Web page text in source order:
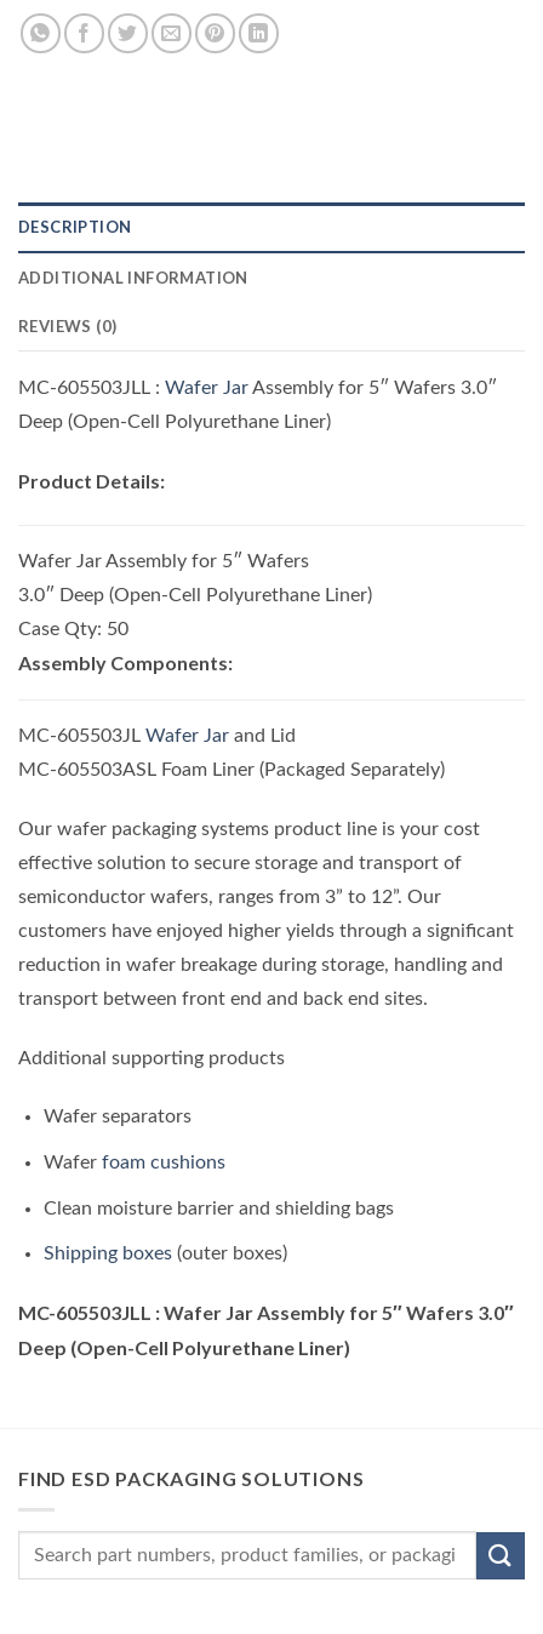
DESCRIPTION
ADDITIONAL INFORMATION
REVIEWS (0)
MC-605503JLL : Wafer JarAssembly for 5″ Wafers 3.0″
Deep (Open-Cell Polyurethane Liner)
Product Details:
Wafer Jar Assembly for 5″ Wafers
3.0″ Deep (Open-Cell Polyurethane Liner)
Case Qty: 50
Assembly Components:
MC-605503JL Wafer Jar and Lid
MC-605503ASL Foam Liner (Packaged Separately)
Our wafer packaging systems product line is your cost
effective solution to secure storage and transport of
semiconductor wafers, ranges from 3” to 12”. Our
customers have enjoyed higher yields through a significant
reduction in wafer breakage during storage, handling and
transport between front end and back end sites.
Additional supporting products
Wafer separators
Wafer foam cushions
Clean moisture barrier and shielding bags
Shipping boxes(outer boxes)
MC-605503JLL : Wafer Jar Assembly for 5″ Wafers 3.0″
Deep (Open-Cell Polyurethane Liner)
FIND ESD PACKAGING SOLUTIONS